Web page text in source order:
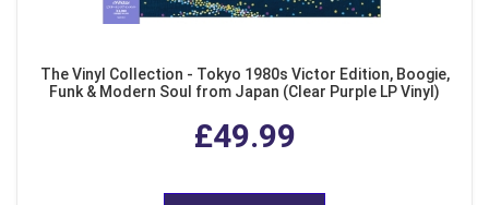
The Vinyl Collection - Tokyo 1980s Victor Edition, Boogie,
Funk & Modern Soul from Japan (Clear Purple LP Vinyl)
£49.99